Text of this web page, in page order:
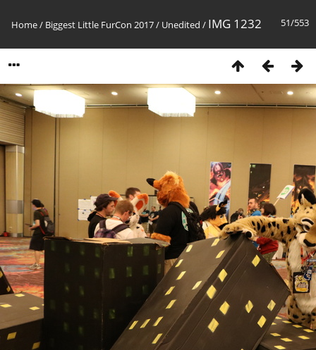
51/553
Home/ Biggest Little FurCon 2017/ Unedited / IMG 1232